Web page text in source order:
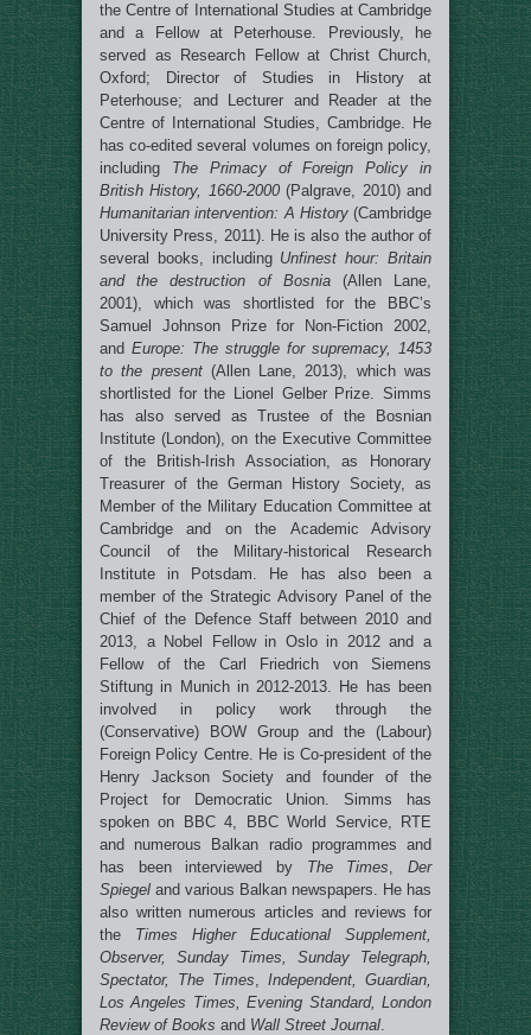
the Centre of International Studies at Cambridge
and a Fellow at Peterhouse. Previously, he
served as Research Fellow at Christ Church,
Oxford; Director of Studies in History at
Peterhouse; and Lecturer and Reader at the
Centre of International Studies, Cambridge. He
has co-edited several volumes on foreign policy,
including The Primacy of Foreign Policy in
British History, 1660-2000(Palgrave, 2010) and
Humanitarian intervention: A History(Cambridge
University Press, 2011). He is also the author of
several books, including Unfinest hour: Britain
and the destruction of Bosnia(Allen Lane,
2001), which was shortlisted for the BBC’s
Samuel Johnson Prize for Non-Fiction 2002,
and Europe: The struggle for supremacy, 1453
to the present(Allen Lane, 2013), which was
shortlisted for the Lionel Gelber Prize. Simms
has also served as Trustee of the Bosnian
Institute (London), on the Executive Committee
of the British-Irish Association, as Honorary
Treasurer of the German History Society, as
Member of the Military Education Committee at
Cambridge and on the Academic Advisory
Council of the Military-historical Research
Institute in Potsdam. He has also been a
member of the Strategic Advisory Panel of the
Chief of the Defence Staff between 2010 and
2013, a Nobel Fellow in Oslo in 2012 and a
Fellow of the Carl Friedrich von Siemens
Stiftung in Munich in 2012-2013. He has been
involved in policy work through the
(Conservative) BOW Group and the (Labour)
Foreign Policy Centre. He is Co-president of the
Henry Jackson Society and founder of the
Project for Democratic Union. Simms has
spoken on BBC 4, BBC World Service, RTE
and numerous Balkan radio programmes and
has been interviewed by The Times,Der
Spiegel and various Balkan newspapers. He has
also written numerous articles and reviews for
the Times Higher Educational Supplement,
Observer, Sunday Times, Sunday Telegraph,
Spectator, The Times, Independent, Guardian,
Los Angeles Times, Evening Standard, London
Review of Books and Wall Street Journal.